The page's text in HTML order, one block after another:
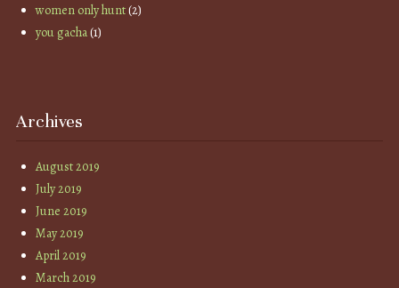
women only hunt(2)
you gacha(1)
Archives
August 2019
July 2019
June 2019
May 2019
April 2019
March 2019